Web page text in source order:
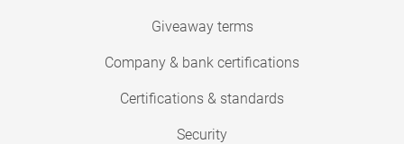
Giveaway terms
Company & bank certifications
Certifications & standards
Security